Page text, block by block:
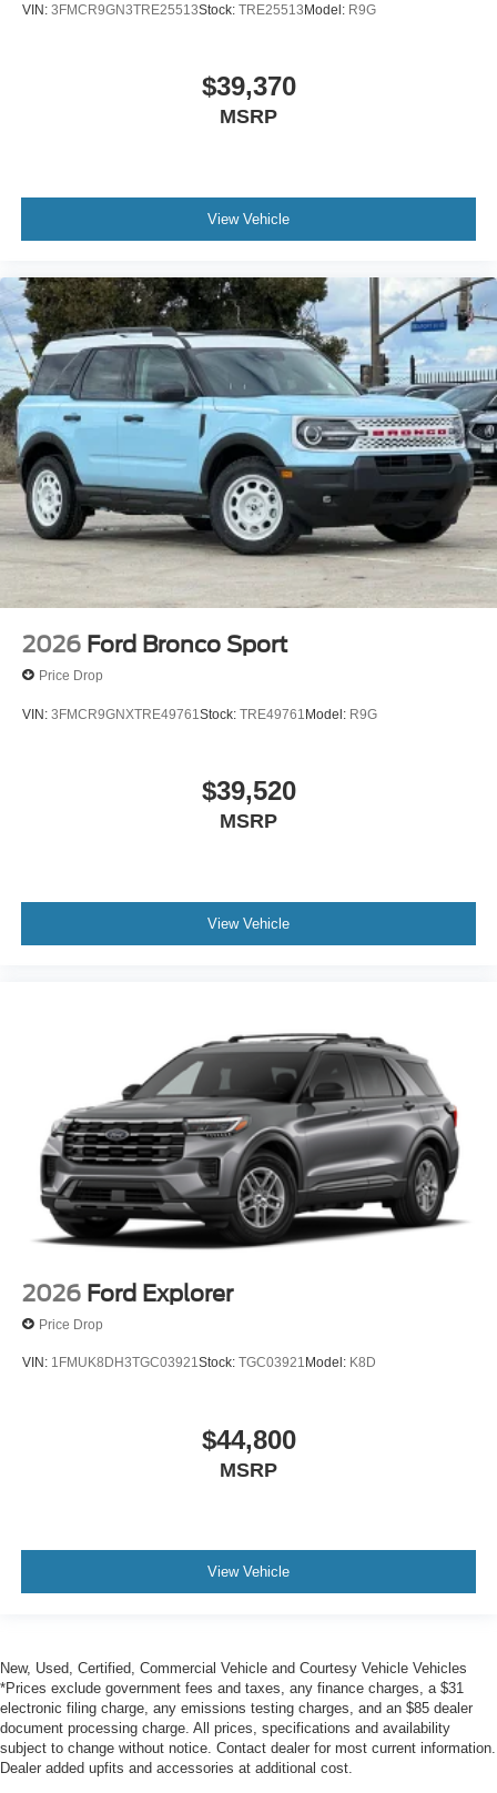
VIN: 3FMCR9GN3TRE25513Stock: TRE25513Model: R9G
$39,370
MSRP
View Vehicle
2026 Ford Bronco Sport
Price Drop
VIN: 3FMCR9GNXTRE49761 Stock: TRE49761 Model: R9G
$39,520
MSRP
View Vehicle
2026 Ford Explorer
Price Drop
VIN: 1FMUK8DH3TGC03921Stock: TGC03921 Model: K8D
$44,800
MSRP
View Vehicle
New, Used, Certified, Commercial Vehicle and Courtesy Vehicle Vehicles
*Prices exclude government fees and taxes, any finance charges, a $31
electronic filing charge, any emissions testing charges, and an $85 dealer
document processing charge. All prices, specifications and availability
subject to change without notice. Contact dealer for most current information.
Dealer added upfits and accessories at additional cost.